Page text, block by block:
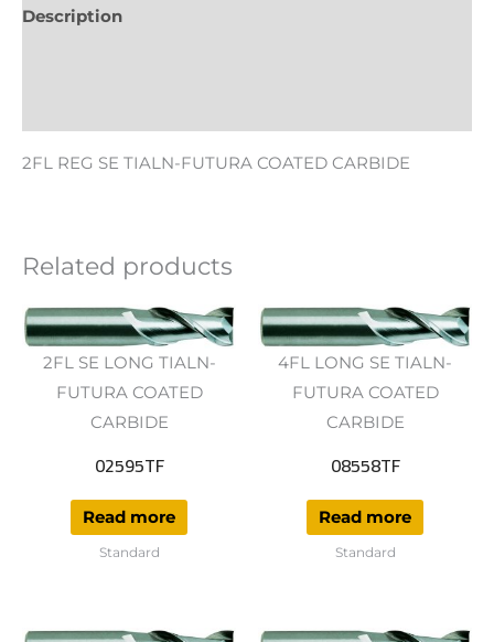
Description
2FL REG SE TIALN-FUTURA COATED CARBIDE
Related products
2FL SE LONG TIALN-
FUTURA COATED
CARBIDE
02595TF
Read more
Standard
4FL LONG SE TIALN-
FUTURA COATED
CARBIDE
08558TF
Read more
Standard